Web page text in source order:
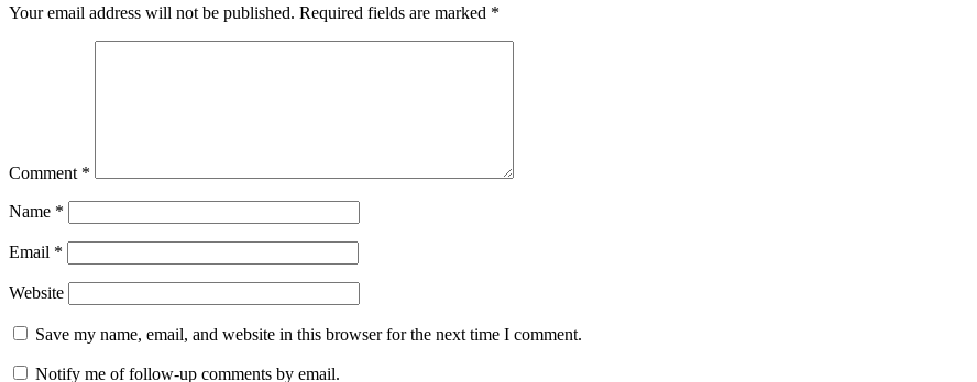
Your email address will not be published. Required fields are marked *
Comment *
Name *
Email *
Website
Save my name, email, and website in this browser for the next time I comment.
Notify me of follow-up comments by email.